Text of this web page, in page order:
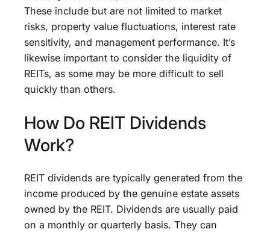
These include but are not limited to market
risks, property value fluctuations, interest rate
sensitivity, and management performance. It’s
likewise important to consider the liquidity of
REITs, as some may be more difficult to sell
quickly than others.
How Do REIT Dividends
Work?
REIT dividends are typically generated from the
income produced by the genuine estate assets
owned by the REIT. Dividends are usually paid
on a monthly or quarterly basis. They can